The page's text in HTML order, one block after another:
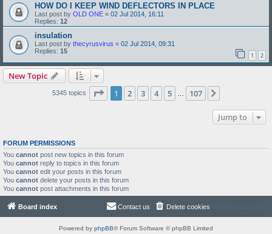
HOW DO I KEEP WIND DEFLECTORS IN PLACE
Last post by OLD ONE « 02 Jul 2014, 16:11
Replies: 12
insulation
Last post by thecyrusvirus « 02 Jul 2014, 09:31
Replies: 15
1 2
New Topic
5345 topics Page 1of 107
1 2 3 4 5 107
Jump to
FORUM PERMISSIONS
You cannot post new topics in this forum
You cannot reply to topics in this forum
You cannot edit your posts in this forum
You cannot delete your posts in this forum
You cannot post attachments in this forum
Board index All times are UTC
Delete cookies
Contact us
Powered by phpBB® Forum Software © phpBB Limited